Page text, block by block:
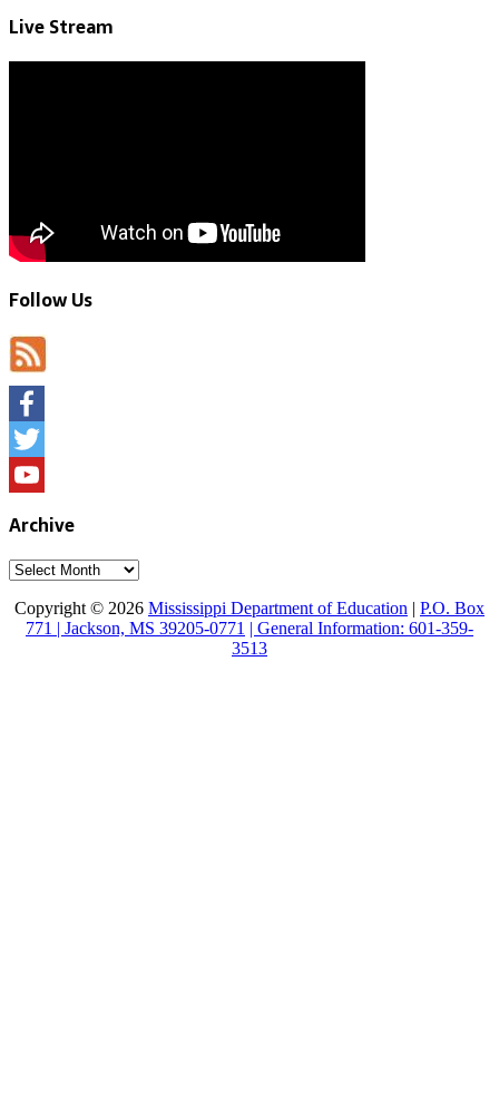
Live Stream
Follow Us
Facebook
Twitter
Archive
Archive
Copyright © 2026 Mississippi Department of Education
P.O. Box
771 | Jackson, MS 39205-0771
| General Information: 601-359-
3513